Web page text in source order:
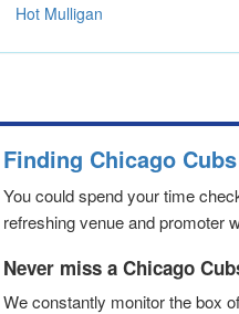
Hot Mulligan
Finding Chicago
You could spend your time
refreshing venue and promoter
Never miss a Chicago
We constantly monitor the box